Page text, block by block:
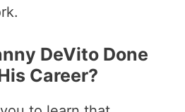
DeVito Done
Career?